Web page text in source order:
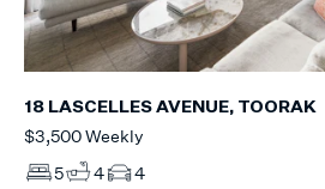
18 LASCELLES AVENUE, TOORAK
$3,500 Weekly
5
4 4